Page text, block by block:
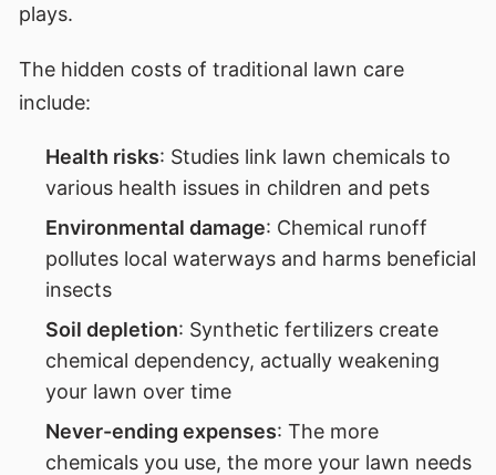
plays.
The hidden costs of traditional lawn care
include:
Health risks: Studies link lawn chemicals to
various health issues in children and pets
Environmental damage: Chemical runoff
pollutes local waterways and harms beneficial
insects
Soil depletion: Synthetic fertilizers create
chemical dependency, actually weakening
your lawn over time
Never-ending expenses: The more
chemicals you use, the more your lawn needs